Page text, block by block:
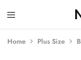
Nursafia
Truly
Home Plus Size